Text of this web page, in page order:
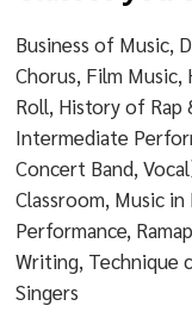
Business of Music,
Chorus, Film
Roll, History of
Intermediate
Concert Band,
Classroom, Music
Performance,
Writing, Technique
Singers